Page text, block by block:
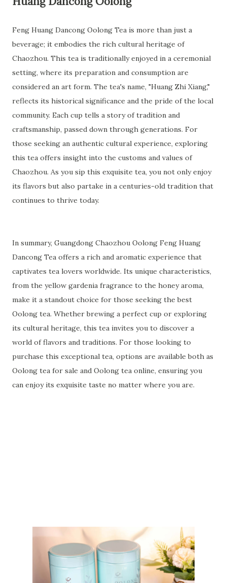
Feng Huang Dancong Oolong Tea is more than just a
beverage; it embodies the rich cultural heritage of
Chaozhou. This tea is traditionally enjoyed in a ceremonial
setting, where its preparation and consumption are
considered an art form. The tea's name, "Huang Zhi Xiang,"
reflects its historical significance and the pride of the local
community. Each cup tells a story of tradition and
craftsmanship, passed down through generations. For
those seeking an authentic cultural experience, exploring
this tea offers insight into the customs and values of
Chaozhou. As you sip this exquisite tea, you not only enjoy
its flavors but also partake in a centuries-old tradition that
continues to thrive today.
In summary, Guangdong Chaozhou Oolong Feng Huang
Dancong Tea offers a rich and aromatic experience that
captivates tea lovers worldwide. Its unique characteristics,
from the yellow gardenia fragrance to the honey aroma,
make it a standout choice for those seeking the best
Oolong tea. Whether brewing a perfect cup or exploring
its cultural heritage, this tea invites you to discover a
world of flavors and traditions. For those looking to
purchase this exceptional tea, options are available both as
Oolong tea for sale and Oolong tea online, ensuring you
can enjoy its exquisite taste no matter where you are.